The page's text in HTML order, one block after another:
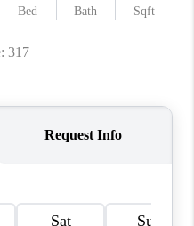
AREAS